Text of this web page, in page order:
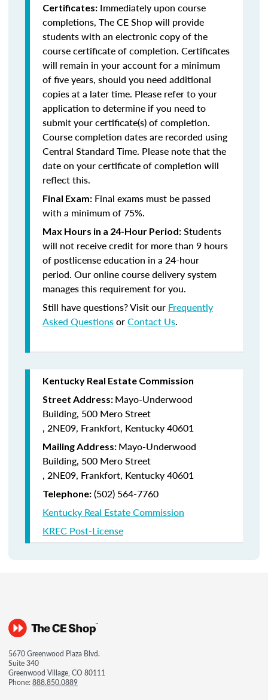
Certificates: Immediately upon course
completions, The CE Shop will provide
students with an electronic copy of the
course certificate of completion. Certificates
will remain in your account for a minimum
of five years, should you need additional
copies at a later time. Please refer to your
application to determine if you need to
submit your certificate(s) of completion.
Course completion dates are recorded using
Central Standard Time. Please note that the
date on your certificate of completion will
reflect this.
Final Exam: Final exams must be passed
with a minimum of 75%.
Max Hours in a 24-Hour Period: Students
will not receive credit for more than 9 hours
of postlicense education in a 24-hour
period. Our online course delivery system
manages this requirement for you.
Still have questions? Visit our Frequently
Asked QuestionsorContact Us.
Kentucky Real Estate Commission
Street Address: Mayo-Underwood
Building, 500 Mero Street
, 2NE09, Frankfort, Kentucky 40601
Mailing Address: Mayo-Underwood
Building, 500 Mero Street
, 2NE09, Frankfort, Kentucky 40601
Telephone: (502) 564-7760
Kentucky Real Estate Commission
KREC Post-License
5670 Greenwood Plaza Blvd.
Suite 340
Greenwood Village, CO 80111
Phone:888.850.0889